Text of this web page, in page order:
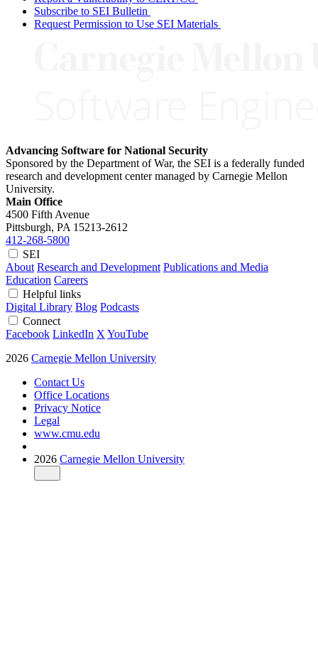
Subscribe to SEI Bulletin
Request Permission to Use SEI Materials
Advancing Software for National Security
Sponsored by the Department of War, the SEI is a federally funded
research and development center managed by Carnegie Mellon
University.
Main Office
4500 Fifth Avenue
Pittsburgh, PA 15213-2612
412-268-5800
SEI
About Research and Development Publications and Media
Education Careers
Helpful links
Digital Library Blog Podcasts
Connect
Facebook LinkedIn X YouTube
2026 Carnegie Mellon University
Contact Us
Office Locations
Privacy Notice
Legal
www.cmu.edu
2026 Carnegie Mellon University